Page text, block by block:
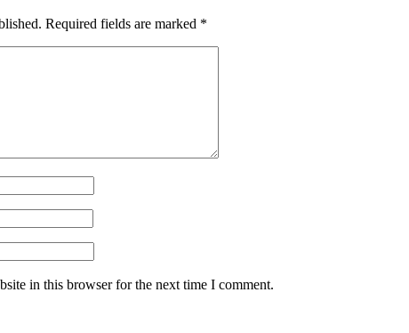
Required fields are marked *
in this browser for the next time I comment.